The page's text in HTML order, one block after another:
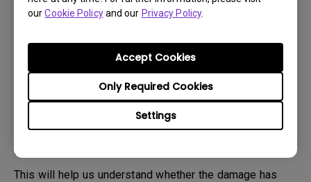
ourCookie Policyand our Privacy Policy.
Settings
Only Required Cookies
Accept Cookies
confirm the defect.
Agent handling your case, an RMA number will be issued
for your Product.
4. You must return the Product to BenQ unless otherwise
directed by BenQ to a BenQ Authorized Service
Provider. In case your product has been delivered with
physical damage, we kindly ask you to have the
following information ready beforehand.
This will help us understand whether the damage has